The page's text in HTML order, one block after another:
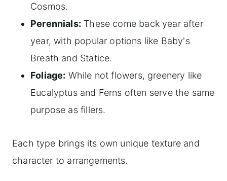
Cosmos.
Perennials: These come back year after
year, with popular options like Baby's
Breath and Statice.
Foliage: While not flowers, greenery like
Eucalyptus and Ferns often serve the same
purpose as fillers.
Each type brings its own unique texture and
character to arrangements.